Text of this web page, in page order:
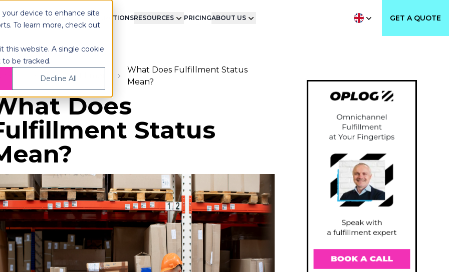
your device to enhance site
To learn more, check out
this website. A single cookie
be tracked.
Decline All
TECHNOLOGY INTEGRATIONSRESOURCES PRICINGABOUT US GET A QUOTE
Blog Fulfillment
What Does Fulfillment Status
Mean?
Does
Status